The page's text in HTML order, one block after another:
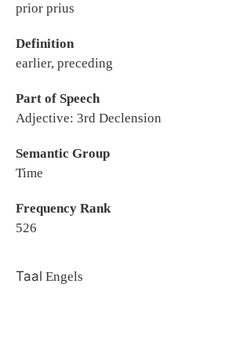
prior prius
Definition
earlier, preceding
Part of Speech
Adjective: 3rd Declension
Semantic Group
Time
Frequency Rank
526
Taal Engels